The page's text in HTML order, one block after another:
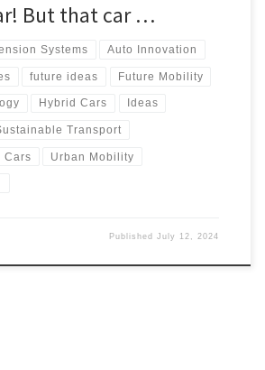
But that car …
Systems Auto Innovation
future ideas Future Mobility
Hybrid Cars Ideas
Transport
Cars Urban Mobility
PublishedJuly 12, 2024